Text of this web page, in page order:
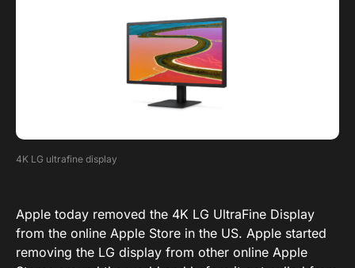
4K LG ultrafine display
Apple today removed the 4K LG UltraFine Display
from the online Apple Store in the US. Apple started
removing the LG display from other online Apple